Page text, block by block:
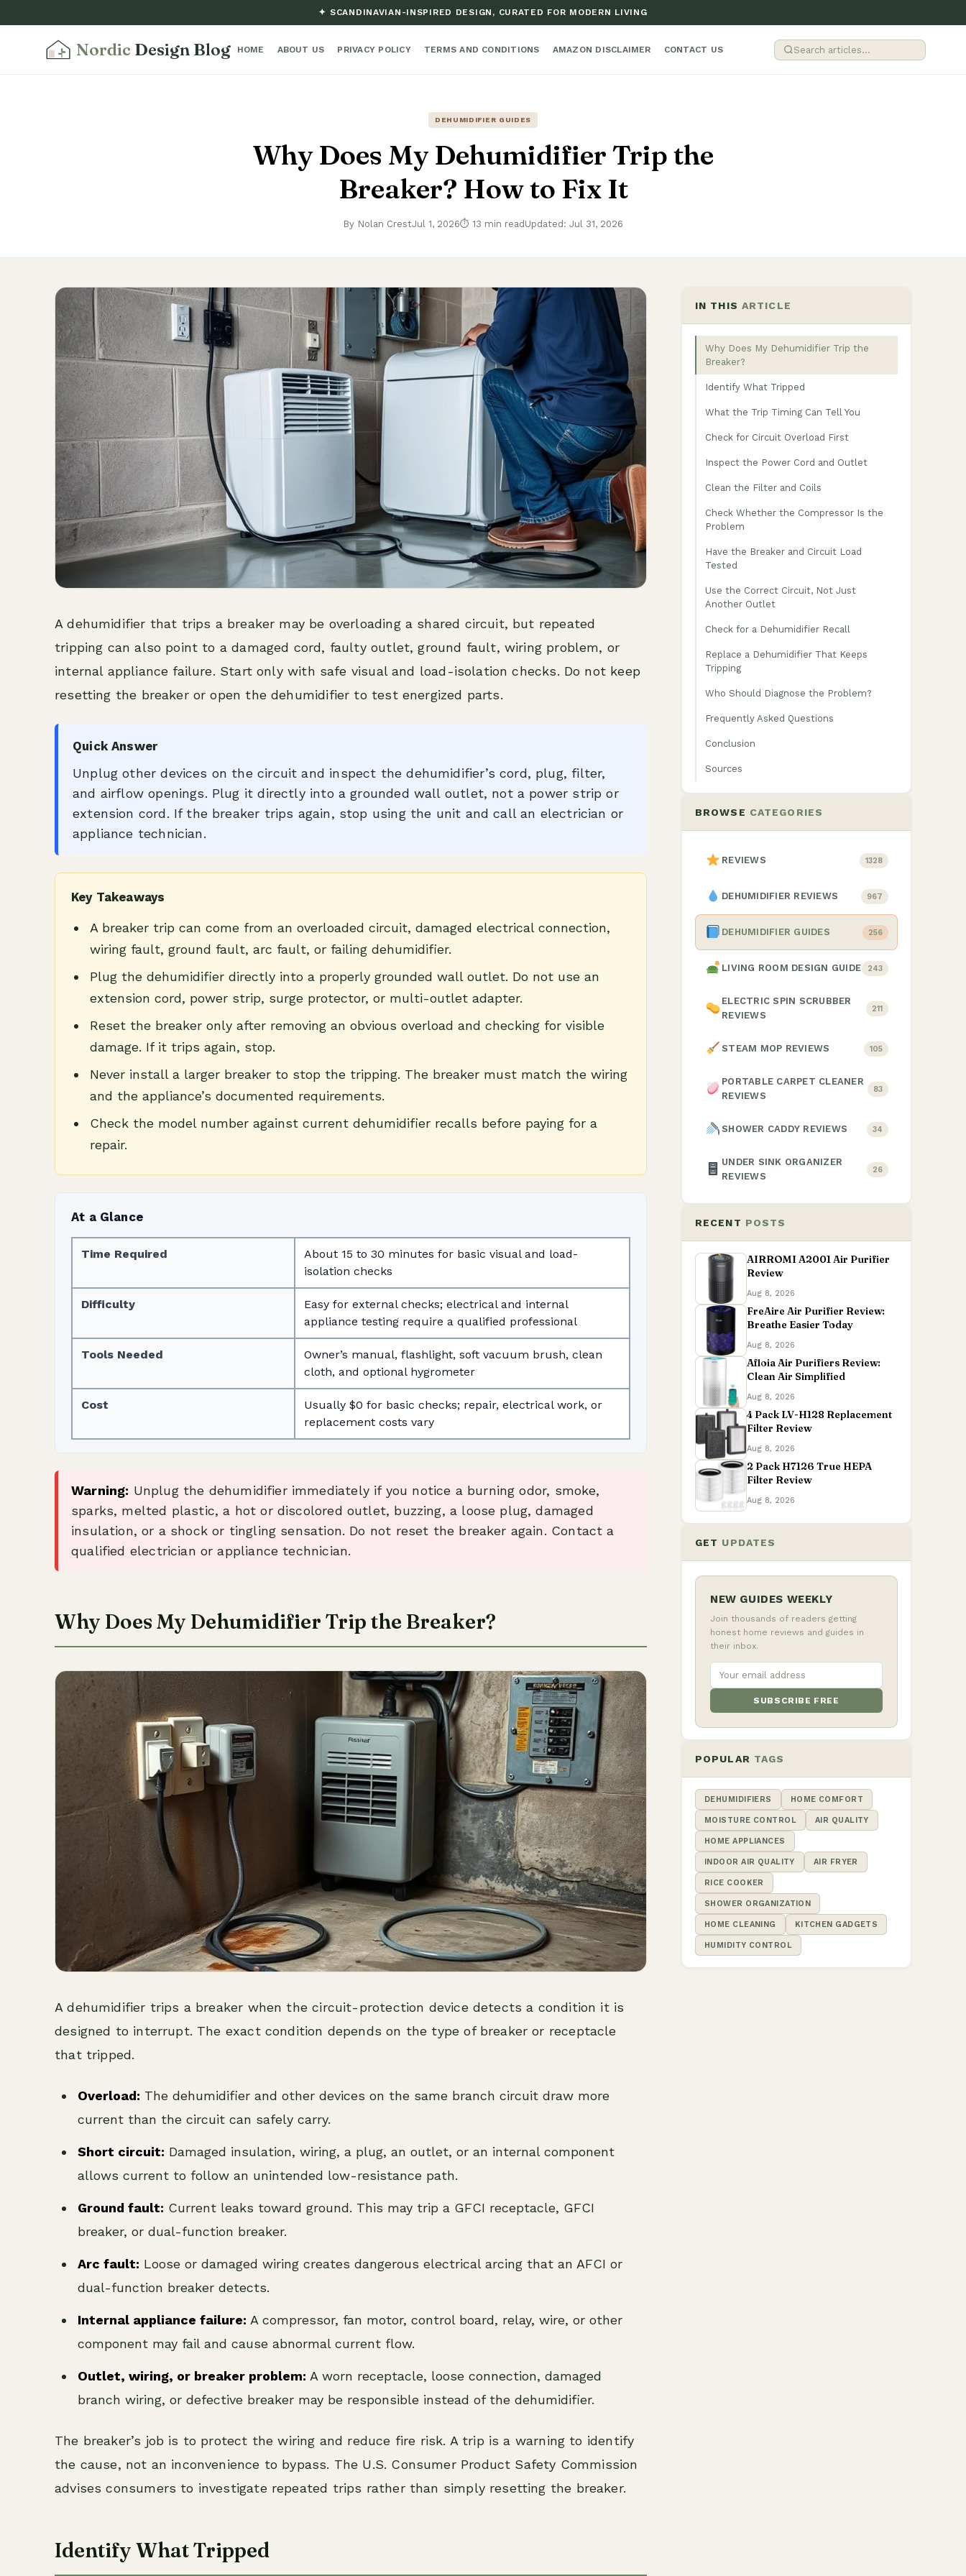
✦ SCANDINAVIAN-INSPIRED DESIGN, CURATED FOR MODERN LIVING
Nordic Design Blog HOME ABOUT US PRIVACY POLICY TERMS AND CONDITIONS AMAZON DISCLAIMER CONTACT US
DEHUMIDIFIER GUIDES
Why Does My Dehumidifier Trip the
Breaker? How to Fix It
By Nolan CrestJul 1, 2026⏱ 13 min read Updated: Jul 31, 2026
A dehumidifier that trips a breaker may be overloading a shared circuit, but repeated
tripping can also point to a damaged cord, faulty outlet, ground fault, wiring problem, or
internal appliance failure. Start only with safe visual and load-isolation checks. Do not keep
resetting the breaker or open the dehumidifier to test energized parts.
Quick Answer
Unplug other devices on the circuit and inspect the dehumidifier’s cord, plug, filter,
and airflow openings. Plug it directly into a grounded wall outlet, not a power strip or
extension cord. If the breaker trips again, stop using the unit and call an electrician or
appliance technician.
Key Takeaways
A breaker trip can come from an overloaded circuit, damaged electrical connection,
wiring fault, ground fault, arc fault, or failing dehumidifier.
Plug the dehumidifier directly into a properly grounded wall outlet. Do not use an
extension cord, power strip, surge protector, or multi-outlet adapter.
Reset the breaker only after removing an obvious overload and checking for visible
damage. If it trips again, stop.
Never install a larger breaker to stop the tripping. The breaker must match the wiring
and the appliance’s documented requirements.
Check the model number against current dehumidifier recalls before paying for a
repair.
At a Glance
Time Required
About 15 to 30 minutes for basic visual and load-
isolation checks
Difficulty
Easy for external checks; electrical and internal
appliance testing require a qualified professional
Tools Needed
Owner’s manual, flashlight, soft vacuum brush, clean
cloth, and optional hygrometer
Cost
Usually $0 for basic checks; repair, electrical work, or
replacement costs vary
Warning: Unplug the dehumidifier immediately if you notice a burning odor, smoke,
sparks, melted plastic, a hot or discolored outlet, buzzing, a loose plug, damaged
insulation, or a shock or tingling sensation. Do not reset the breaker again. Contact a
qualified electrician or appliance technician.
Why Does My Dehumidifier Trip the Breaker?
A dehumidifier trips a breaker when the circuit-protection device detects a condition it is
designed to interrupt. The exact condition depends on the type of breaker or receptacle
that tripped.
Overload: The dehumidifier and other devices on the same branch circuit draw more
current than the circuit can safely carry.
Short circuit: Damaged insulation, wiring, a plug, an outlet, or an internal component
allows current to follow an unintended low-resistance path.
Ground fault: Current leaks toward ground. This may trip a GFCI receptacle, GFCI
breaker, or dual-function breaker.
Arc fault: Loose or damaged wiring creates dangerous electrical arcing that an AFCI or
dual-function breaker detects.
Internal appliance failure: A compressor, fan motor, control board, relay, wire, or other
component may fail and cause abnormal current flow.
Outlet, wiring, or breaker problem: A worn receptacle, loose connection, damaged
branch wiring, or defective breaker may be responsible instead of the dehumidifier.
The breaker’s job is to protect the wiring and reduce fire risk. A trip is a warning to identify
the cause, not an inconvenience to bypass. The U.S. Consumer Product Safety Commission
advises consumers to investigate repeated trips rather than simply resetting the breaker.
Identify What Tripped
IN THIS ARTICLE
Why Does My Dehumidifier Trip the
Breaker?
Identify What Tripped
What the Trip Timing Can Tell You
Check for Circuit Overload First
Inspect the Power Cord and Outlet
Clean the Filter and Coils
Check Whether the Compressor Is the
Problem
Have the Breaker and Circuit Load
Tested
Use the Correct Circuit, Not Just
Another Outlet
Check for a Dehumidifier Recall
Replace a Dehumidifier That Keeps
Tripping
Who Should Diagnose the Problem?
Frequently Asked Questions
Conclusion
Sources
BROWSE CATEGORIES
REVIEWS 1328
DEHUMIDIFIER REVIEWS 967
DEHUMIDIFIER GUIDES 256
LIVING ROOM DESIGN GUIDE 243
ELECTRIC SPIN SCRUBBER
REVIEWS
211
STEAM MOP REVIEWS 105
PORTABLE CARPET CLEANER
REVIEWS
83
SHOWER CADDY REVIEWS 34
UNDER SINK ORGANIZER
REVIEWS
26
RECENT POSTS
AIRROMI A2001 Air Purifier
Review
Aug 8, 2026
FreAire Air Purifier Review:
Breathe Easier Today
Aug 8, 2026
Afloia Air Purifiers Review:
Clean Air Simplified
Aug 8, 2026
4 Pack LV-H128 Replacement
Filter Review
Aug 8, 2026
2 Pack H7126 True HEPA
Filter Review
Aug 8, 2026
GET UPDATES
NEW GUIDES WEEKLY
Join thousands of readers getting
honest home reviews and guides in
their inbox.
SUBSCRIBE FREE
POPULAR TAGS
DEHUMIDIFIERS HOME COMFORT
MOISTURE CONTROL AIR QUALITY
HOME APPLIANCES
INDOOR AIR QUALITY AIR FRYER
RICE COOKER
SHOWER ORGANIZATION
HOME CLEANING KITCHEN GADGETS
HUMIDITY CONTROL